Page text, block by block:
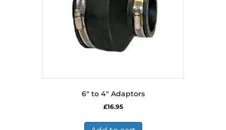
6″ to 4″ Adaptors
£16.95